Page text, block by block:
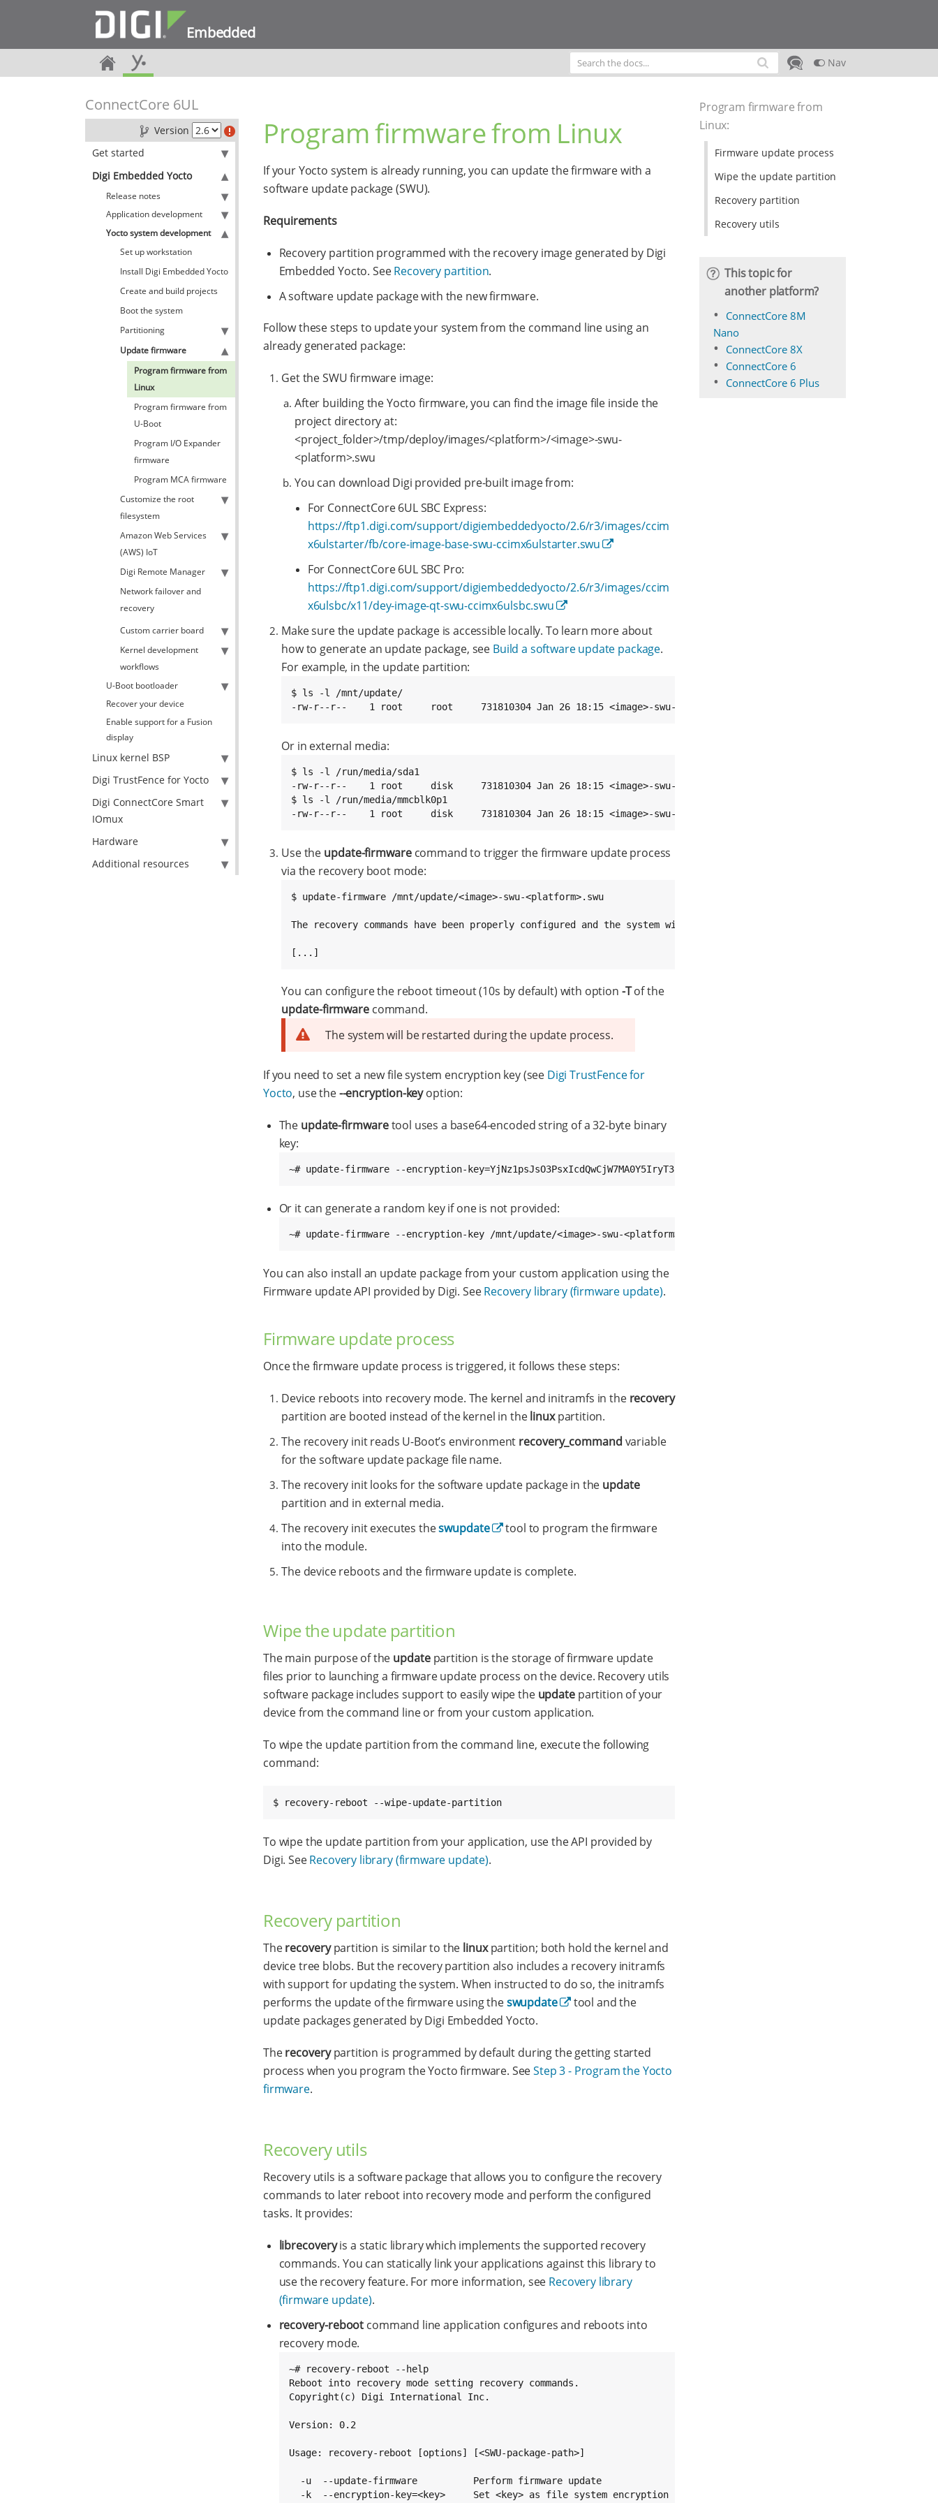
Embedded
Nav
ConnectCore 6UL
Version
Get started
Digi Embedded Yocto
Release notes
Application development
Yocto system development
Set up workstation
Install Digi Embedded Yocto
Create and build projects
Boot the system
Partitioning
Update firmware
Program firmware from
Linux
Program firmware from
U-Boot
Program I/O Expander
firmware
Program MCA firmware
Customize the root
filesystem
Amazon Web Services
(AWS) IoT
Digi Remote Manager
Network failover and
recovery
Custom carrier board
Kernel development
workflows
U-Boot bootloader
Recover your device
Enable support for a Fusion
display
Linux kernel BSP
Digi TrustFence for Yocto
Digi ConnectCore Smart
IOmux
Hardware
Additional resources
Program firmware from Linux
If your Yocto system is already running, you can update the firmware with a
software update package (SWU).
Requirements
Recovery partition programmed with the recovery image generated by Digi
Embedded Yocto. SeeRecovery partition.
A software update package with the new firmware.
Follow these steps to update your system from the command line using an
already generated package:
Get the SWU firmware image:
After building the Yocto firmware, you can find the image file inside the
project directory at:
<project_folder>/tmp/deploy/images/<platform>/<image>-swu-
<platform>.swu
You can download Digi provided pre-built image from:
For ConnectCore 6UL SBC Express:
https://ftp1.digi.com/support/digiembeddedyocto/2.6/r3/images/ccim
x6ulstarter/fb/core-image-base-swu-ccimx6ulstarter.swu
For ConnectCore 6UL SBC Pro:
https://ftp1.digi.com/support/digiembeddedyocto/2.6/r3/images/ccim
x6ulsbc/x11/dey-image-qt-swu-ccimx6ulsbc.swu
Make sure the update package is accessible locally. To learn more about
how to generate an update package, see Build a software update package.
For example, in the update partition:
$ ls -l /mnt/update/
-rw-r--r--    1 root     root     731810304 Jan 26 18:15 <image>-swu-<platform>.swu
Or in external media:
$ ls -l /run/media/sda1
-rw-r--r--    1 root     disk     731810304 Jan 26 18:15 <image>-swu-<platform>.swu
$ ls -l /run/media/mmcblk0p1
-rw-r--r--    1 root     disk     731810304 Jan 26 18:15 <image>-swu-<platform>.swu
Use the update-firmwarecommand to trigger the firmware update process
via the recovery boot mode:
$ update-firmware /mnt/update/<image>-swu-<platform>.swu
The recovery commands have been properly configured and the system will reboot into recovery mode in 10 seconds
[...]
You can configure the reboot timeout (10s by default) with option -Tof the
update-firmware command.
The system will be restarted during the update process.
If you need to set a new file system encryption key (see Digi TrustFence for
Yocto, use the--encryption-keyoption:
The update-firmwaretool uses a base64-encoded string of a 32-byte binary
key:
~# update-firmware --encryption-key=YjNz1psJsO3PsxIcdQwCjW7MA0Y5IryT38UCddViJNM= /mnt/update/<image>-swu-
Or it can generate a random key if one is not provided:
~# update-firmware --encryption-key /mnt/update/<image>-swu-<platform>.swu
You can also install an update package from your custom application using the
Firmware update API provided by Digi. SeeRecovery library (firmware update).
Firmware update process
Once the firmware update process is triggered, it follows these steps:
Device reboots into recovery mode. The kernel and initramfs in the recovery
partition are booted instead of the kernel in thelinuxpartition.
The recovery init reads U-Boot’s environment recovery_command variable
for the software update package file name.
The recovery init looks for the software update package in the update
partition and in external media.
The recovery init executes theswupdate
tool to program the firmware
into the module.
The device reboots and the firmware update is complete.
Wipe the update partition
The main purpose of the updatepartition is the storage of firmware update
files prior to launching a firmware update process on the device. Recovery utils
software package includes support to easily wipe the update partition of your
device from the command line or from your custom application.
To wipe the update partition from the command line, execute the following
command:
$ recovery-reboot --wipe-update-partition
To wipe the update partition from your application, use the API provided by
Digi. SeeRecovery library (firmware update).
Recovery partition
Therecoverypartition is similar to the linuxpartition; both hold the kernel and
device tree blobs. But the recovery partition also includes a recovery initramfs
with support for updating the system. When instructed to do so, the initramfs
performs the update of the firmware using theswupdate
tool and the
update packages generated by Digi Embedded Yocto.
Therecoverypartition is programmed by default during the getting started
process when you program the Yocto firmware. SeeStep 3 - Program the Yocto
firmware.
Recovery utils
Recovery utils is a software package that allows you to configure the recovery
commands to later reboot into recovery mode and perform the configured
tasks. It provides:
librecoveryis a static library which implements the supported recovery
commands. You can statically link your applications against this library to
use the recovery feature. For more information, see Recovery library
(firmware update).
recovery-reboot command line application configures and reboots into
recovery mode.
~# recovery-reboot --help
Reboot into recovery mode setting recovery commands.
Copyright(c) Digi International Inc.
Version: 0.2
Usage: recovery-reboot [options] [<SWU-package-path>]
  -u  --update-firmware          Perform firmware update
  -k  --encryption-key=<key>     Set <key> as file system encryption key.
Program firmware from
Linux:
Firmware update process
Wipe the update partition
Recovery partition
Recovery utils
This topic for
another platform?
ConnectCore 8M
Nano
ConnectCore 8X
ConnectCore 6
ConnectCore 6 Plus